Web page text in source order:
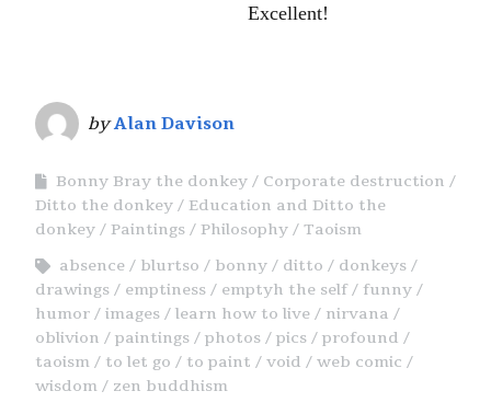
Excellent!
byAlan Davison
Bonny Bray the donkey
Corporate destruction
Ditto the donkey
Education and Ditto the
donkey
Paintings Philosophy
Taoism
absence
blurtso bonny ditto
donkeys
drawings
emptiness emptyh the self
funny
humor
images learn how to live
nirvana
oblivion
paintings photos pics
profound
taoism
to let go to paint void
web comic
wisdom
zen buddhism